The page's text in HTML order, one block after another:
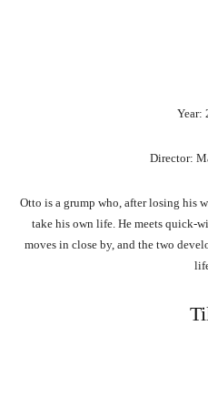
Year:
Director:
Otto is a grump who, after losing his
take his own life. He meets quick-
moves in close by, and the two